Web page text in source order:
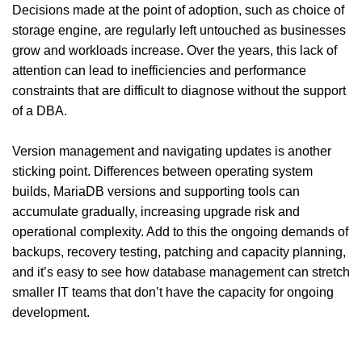
Decisions made at the point of adoption, such as choice of
storage engine, are regularly left untouched as businesses
grow and workloads increase. Over the years, this lack of
attention can lead to inefficiencies and performance
constraints that are difficult to diagnose without the support
of a DBA.
Version management and navigating updates is another
sticking point. Differences between operating system
builds, MariaDB versions and supporting tools can
accumulate gradually, increasing upgrade risk and
operational complexity. Add to this the ongoing demands of
backups, recovery testing, patching and capacity planning,
and it’s easy to see how database management can stretch
smaller IT teams that don’t have the capacity for ongoing
development.